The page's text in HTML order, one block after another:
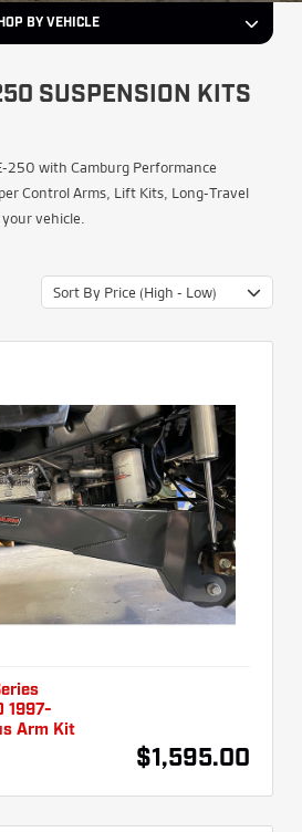
BY VEHICLE
SUSPENSION KITS
250 with Camburg Performance
Control Arms, Lift Kits, Long-Travel
vehicle.
Sort By Price (High - Low)
1997-
Arm Kit
$1,595.00